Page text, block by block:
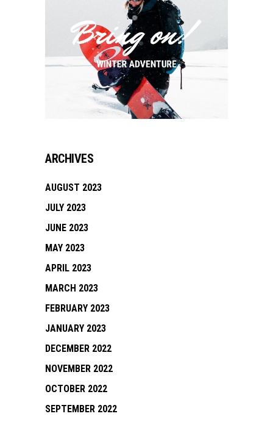
ARCHIVES
AUGUST 2023
JULY 2023
JUNE 2023
MAY 2023
APRIL 2023
MARCH 2023
FEBRUARY 2023
JANUARY 2023
DECEMBER 2022
NOVEMBER 2022
OCTOBER 2022
SEPTEMBER 2022